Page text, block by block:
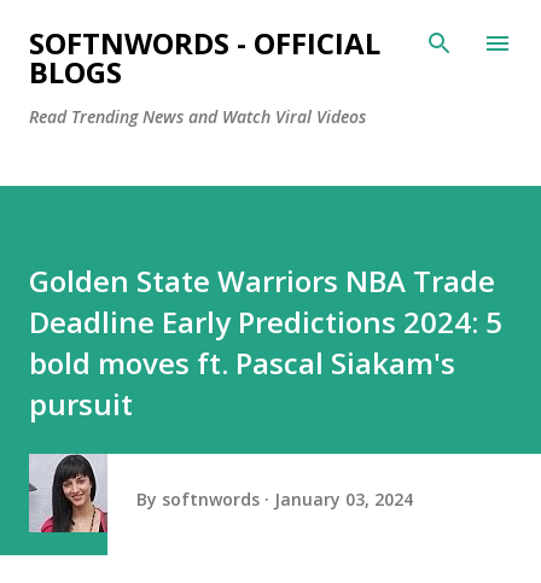
Skip to main content
SOFTNWORDS - OFFICIAL
BLOGS
Read Trending News and Watch Viral Videos
Golden State Warriors NBA Trade
Deadline Early Predictions 2024: 5
bold moves ft. Pascal Siakam's
pursuit
By softnwords January 03, 2024